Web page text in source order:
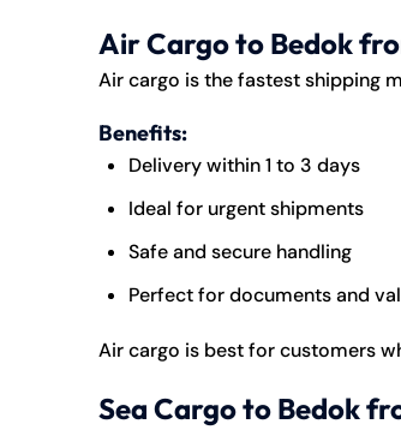
Air Cargo to Bedok
Air cargo is the fastest shipping
Benefits:
Delivery within 1 to 3 days
Ideal for urgent shipments
Safe and secure handling
Perfect for documents and
Air cargo is best for customers
Sea Cargo to Bedok